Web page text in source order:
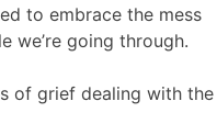
to embrace the mess
we’re going through.
of grief dealing with the